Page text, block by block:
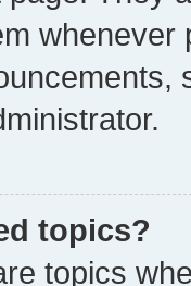
whenever
topics?
topics